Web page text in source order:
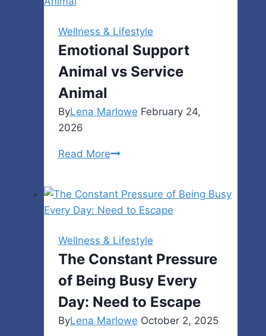
Women’s
Ministry
Gathering
Wellness & Lifestyle
Emotional Support
Animal vs Service
Animal
ByLena Marlowe February 24,
2026
Read MoreEmotional
vs
Service
Animal
Wellness & Lifestyle
The Constant Pressure
of Being Busy Every
Day: Need to Escape
ByLena Marlowe October 2, 2025